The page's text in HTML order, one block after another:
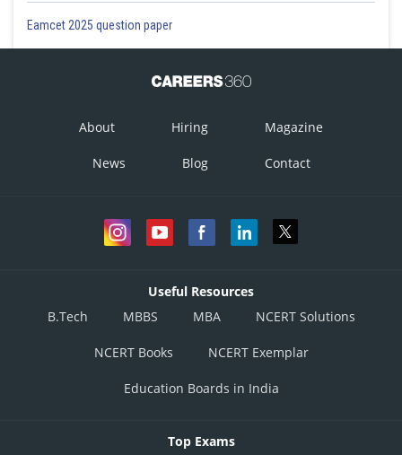
Eamcet 2025 question paper
About Hiring Magazine
News Blog Contact
Useful Resources
B.Tech
MBBS MBA NCERT Solutions
NCERT Books NCERT Exemplar
Education Boards in India
Top Exams